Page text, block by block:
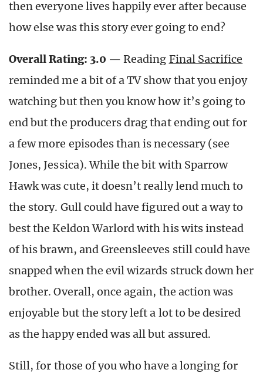
then everyone lives happily ever after because
how else was this story ever going to end?
Overall Rating: 3.0 — Reading Final Sacrifice
reminded me a bit of a TV show that you enjoy
watching but then you know how it’s going to
end but the producers drag that ending out for
a few more episodes than is necessary (see
Jones, Jessica). While the bit with Sparrow
Hawk was cute, it doesn’t really lend much to
the story. Gull could have figured out a way to
best the Keldon Warlord with his wits instead
of his brawn, and Greensleeves still could have
snapped when the evil wizards struck down her
brother. Overall, once again, the action was
enjoyable but the story left a lot to be desired
as the happy ended was all but assured.
Still, for those of you who have a longing for